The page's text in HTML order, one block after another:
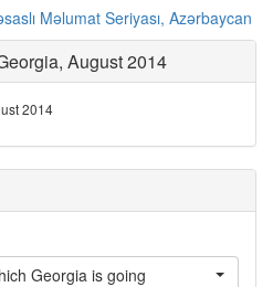
Məlumat Seriyası, Azərbaycan
August 2014
2014
Georgia is going